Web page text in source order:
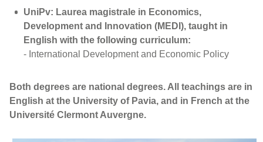
UniPv: Laurea magistrale in Economics,
Development and Innovation (MEDI), taught in
English with the following curriculum:
- International Development and Economic Policy
Both degrees are national degrees. All teachings are in
English at the University of Pavia, and in French at the
Université Clermont Auvergne.